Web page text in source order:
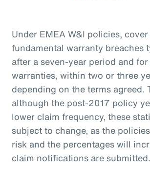
Under EMEA W&I policies,
fundamental warranty breaches
after a seven-year period and
warranties, within two or three
depending on the terms agreed.
although the post-2017 policy
lower claim frequency, these
subject to change, as the
risk and the percentages will
claim notifications are submitted.